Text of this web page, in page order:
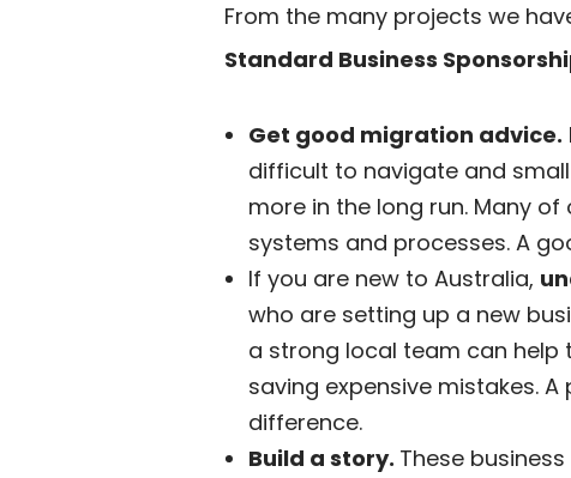
From the many projects we
Standard Business
Get good migration advice.
difficult to navigate and
more in the long run. Many
systems and processes. A
If you are new to Australia,
who are setting up a new
a strong local team can help
saving expensive mistakes.
difference.
Build a story. These